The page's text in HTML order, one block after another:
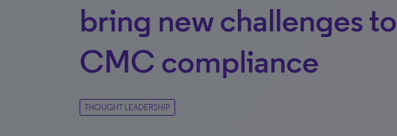
bring new challenges to
CMC compliance
THOUGHT LEADERSHIP